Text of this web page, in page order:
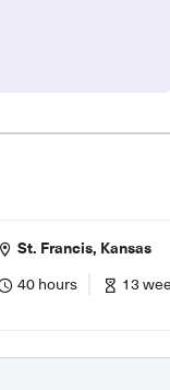
St. Francis, Kansas
40 hours 13